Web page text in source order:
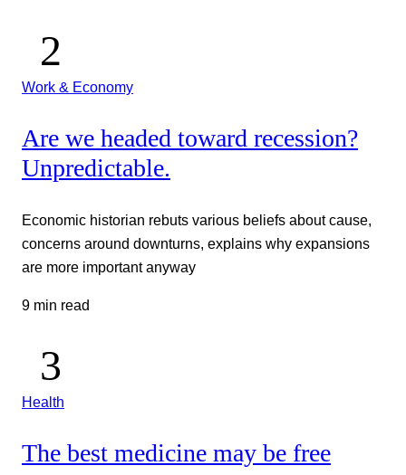
Work & Economy
Are we headed toward recession?
Unpredictable.
Economic historian rebuts various beliefs about cause,
concerns around downturns, explains why expansions
are more important anyway
9 min read
Health
The best medicine may be free